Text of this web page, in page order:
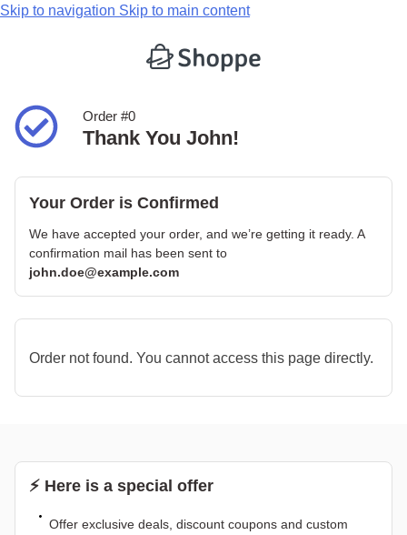
Skip to navigation Skip to main content
Order #0
Thank You John!
Your Order is Confirmed
We have accepted your order, and we’re getting it ready. A
confirmation mail has been sent to
john.doe@example.com
Order not found. You cannot access this page directly.
⚡ Here is a special offer
Offer exclusive deals, discount coupons and custom